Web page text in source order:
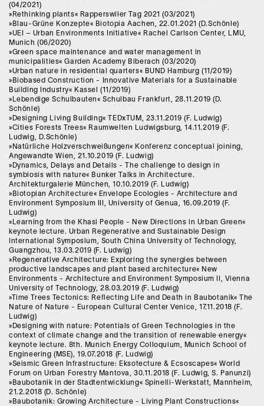
(04/2021)
»Rethinking plants« Rapperswiler Tag 2021 (03/2021)
»Blau-Grüne Konzepte« Biotopia Aachen, 22.01.2021 (D.Schönle)
»UEI – Urban Environments Initiative« Rachel Carlson Center, LMU,
Munich (06/2020)
»Green space maintenance and water management in
municipalities« Garden Academy Biberach (03/2020)
»Urban nature in residential quarters« BUND Hamburg (11/2019)
»Biobased Construction - Innovative Materials for a Sustainable
Building Industry« Kassel (11/2019)
»Lebendige Schulbauten« Schulbau Frankfurt, 28.11.2019 (D.
Schönle)
»Designing Living Building« TEDxTUM, 23.11.2019 (F. Ludwig)
»Cities Forests Trees« Raumwelten Ludwigsburg, 14.11.2019 (F.
Ludwig, D.Schönle)
»Natürliche Holzverschweißungen« Konferenz conceptual joining,
Angewandte Wien, 21.10.2019 (F. Ludwig)
»Dynamics, Delays and Details - The challenge to design in
symbiosis with nature« Bunker Talks in Architecture.
Architekturgalerie München, 10.10.2019 (F. Ludwig)
»Biotopian Architecture« Envelope Ecologies - Architecture and
Environment Symposium III, University of Genua, 16.09.2019 (F.
Ludwig)
»Learning from the Khasi People - New Directions in Urban Green«
keynote lecture. Urban Regenerative and Sustainable Design
International Symposium, South China University of Technology,
Guangzhou, 13.03.2019 (F. Ludwig)
»Regenerative Architecture: Exploring the synergies between
productive landscapes and plant based architecture« New
Environments - Architecture and Environment Symposium II, Vienna
University of Technology, 28.03.2019 (F. Ludwig)
»Time Trees Tectonics: Reflecting Life and Death in Baubotanik« The
Nature of Nature - European Cultural Center Venice, 17.11.2018 (F.
Ludwig)
»Designing with nature: Potentials of Green Technologies in the
context of climate change and the transition of renewable energy«
keynote lecture. 8th. Munich Energy Colloquium, Munich School of
Engineering (MSE), 19.07.2018 (F. Ludwig)
»Seismic Green Infrastructure: Eksotecture & Ecsoscapes« World
Forum on Urban Forestry Mantova, 30.11.2018 (F. Ludwig, S. Panunzi)
»Baubotanik in der Stadtentwicklung« Spinelli-Werkstatt, Mannheim,
21.2.2018 (D. Schönle)
»Baubotanik: Growing Architecture - Living Plant Constructions«